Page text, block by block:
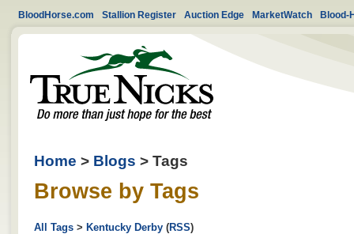
BloodHorse.com Stallion Register Auction Edge MarketWatch Blood-
Home > Blogs > Tags
Browse by Tags
All Tags > Kentucky Derby (RSS)